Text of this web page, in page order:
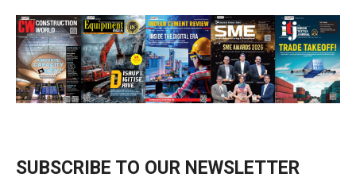
SUBSCRIBE TO OUR NEWSLETTER